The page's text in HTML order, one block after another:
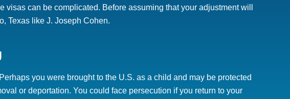
visas can be complicated. Before assuming that your adjustment will
Texas like J. Joseph Cohen.
you were brought to the U.S. as a child and may be protected
or deportation. You could face persecution if you return to your